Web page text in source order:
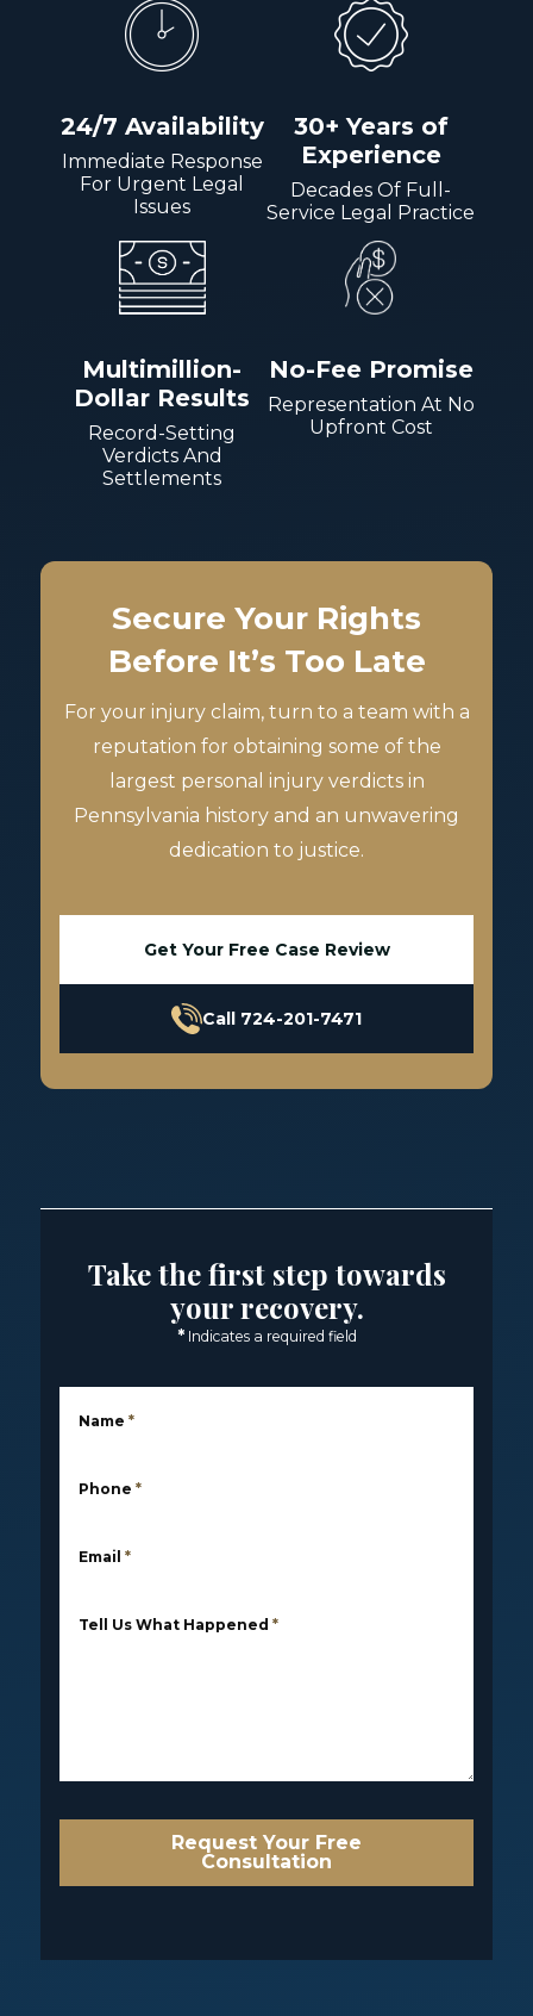
24/7 Availability
Immediate Response
For Urgent Legal
Issues
30+ Years of
Experience
Decades Of Full-
Service Legal Practice
Multimillion-
Dollar Results
Record-Setting
Verdicts And
Settlements
No-Fee Promise
Representation At No
Upfront Cost
Secure Your Rights
Before It’s Too Late
For your injury claim, turn to a team with a
reputation for obtaining some of the
largest personal injury verdicts in
Pennsylvania history and an unwavering
dedication to justice.
Get Your Free Case Review
Call 724-201-7471
Take the first step towards
your recovery.
* Indicates a required field
Name *
Phone *
Email *
Tell Us What Happened *
Request Your Free
Consultation